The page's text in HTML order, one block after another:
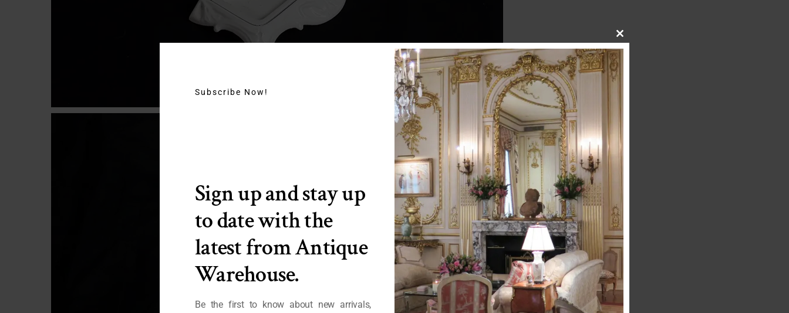
Close
this
Subscribe Now!
Sign up and stay up
to date with the
latest from Antique
Warehouse.
Be the first to know about new arrivals,